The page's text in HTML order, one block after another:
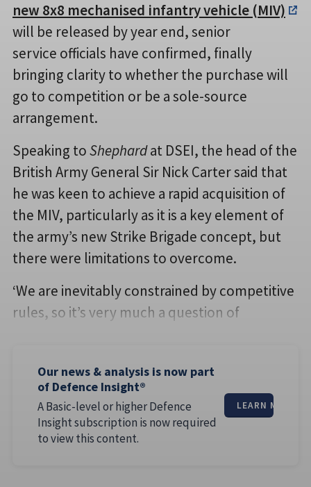
new 8x8 mechanised infantry vehicle (MIV)
will be released by year end, senior
service officials have confirmed, finally
bringing clarity to whether the purchase will
go to competition or be a sole-source
arrangement.
Speaking toShephardat DSEI, the head of the
British Army General Sir Nick Carter said that
he was keen to achieve a rapid acquisition of
the MIV, particularly as it is a key element of
the army’s new Strike Brigade concept, but
there were limitations to overcome.
‘We are inevitably constrained by competitive
rules, so it’s very much a question of
Our news & analysis is now part
of Defence Insight®
A Basic-level or higher Defence
Insight subscription is now required
to view this content.
LEARN MORE